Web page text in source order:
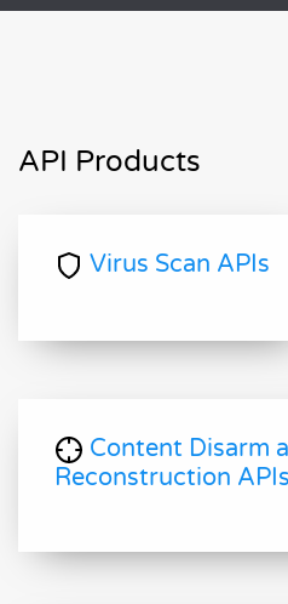
API Products
Virus Scan APIs
Content Disarm
Reconstruction APIs